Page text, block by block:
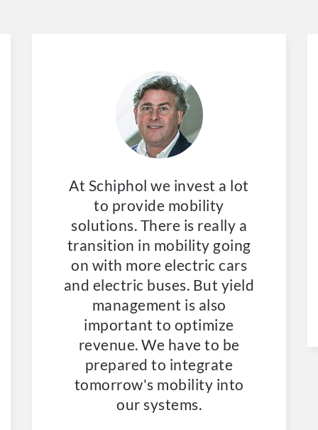
At Schiphol we invest a lot
to provide mobility
solutions. There is really a
transition in mobility going
on with more electric cars
and electric buses. But yield
management is also
important to optimize
revenue. We have to be
prepared to integrate
tomorrow's mobility into
our systems.